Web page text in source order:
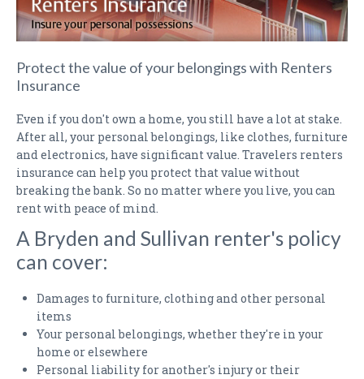
CONTACT US
NEWSLETTER
Protect the value of your belongings with Renters
Insurance
Even if you don't own a home, you still have a lot at stake.
After all, your personal belongings, like clothes, furniture
and electronics, have significant value. Travelers renters
insurance can help you protect that value without
breaking the bank. So no matter where you live, you can
rent with peace of mind.
A Bryden and Sullivan renter's policy
can cover:
Damages to furniture, clothing and other personal
items
Your personal belongings, whether they're in your
home or elsewhere
Personal liability for another's injury or their